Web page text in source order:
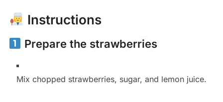
Instructions
Prepare the strawberries
Mix chopped strawberries, sugar, and lemon juice.